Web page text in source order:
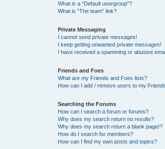
What is a “Default usergroup”?
What is “The team” link?
Private Messaging
I cannot send private messages!
I keep getting unwanted private messages!
I have received a spamming or abusive
Friends and Foes
What are my Friends and Foes lists?
How can I add / remove users to my
Searching the Forums
How can I search a forum or forums?
Why does my search return no results?
Why does my search return a blank page!?
How do I search for members?
How can I find my own posts and topics?